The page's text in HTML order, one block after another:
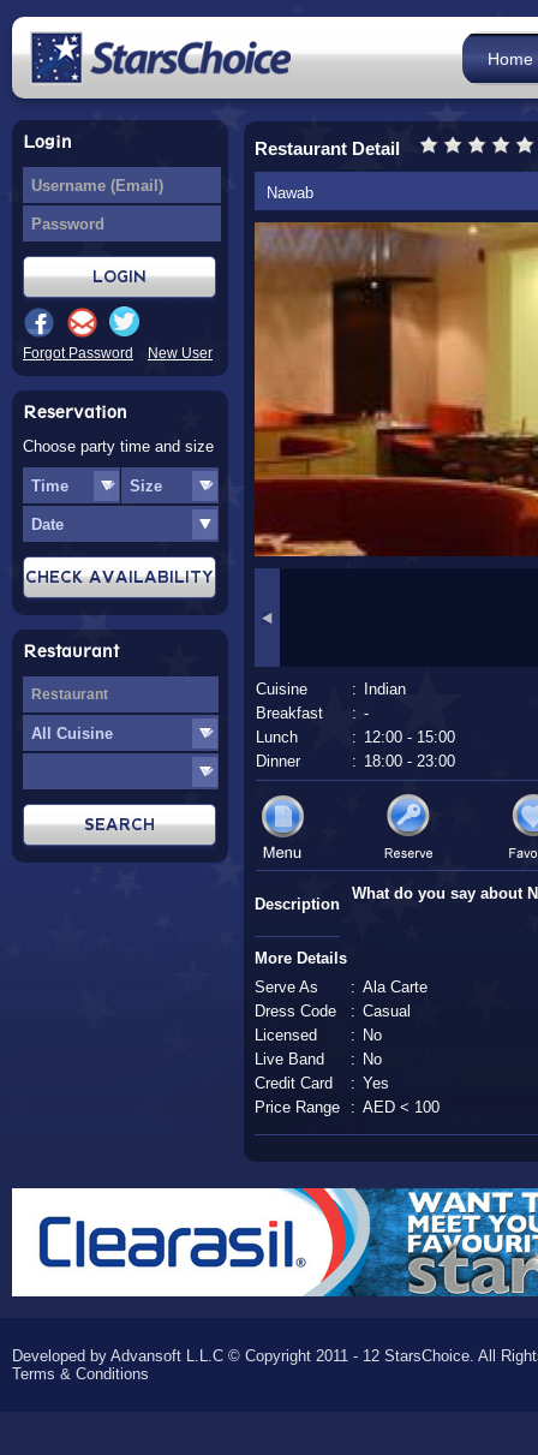
Home
Login
Forgot Password New User
Reservation
Choose party time and size
Restaurant
Restaurant Detail
Nawab
Cuisine :
Indian
Breakfast
: -
Lunch
: 12:00 - 15:00
Dinner
: 18:00 - 23:00
Description
More Details
Serve As
: Ala Carte
Dress Code
: Casual
Licensed
: No
Live Band
: No
Credit Card
: Yes
Price Range
: AED < 100
What do you say about
Developed by Advansoft L.L.C © Copyright 2011 - 12 StarsChoice. All
Terms & Conditions